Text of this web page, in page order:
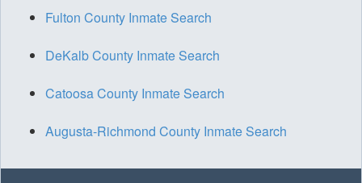
Fulton County Inmate Search
DeKalb County Inmate Search
Catoosa County Inmate Search
Augusta-Richmond County Inmate Search